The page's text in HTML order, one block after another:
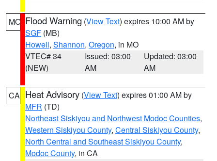
MO Flood Warning (View Text) expires 10:00 AM by
SGF (MB)
Howell, Shannon, Oregon, in MO
VTEC# 34
(NEW)
Issued: 03:00
AM
Updated: 03:00
AM
CA Heat Advisory (View Text) expires 01:00 AM by
MFR (TD)
Northeast Siskiyou and Northwest Modoc Counties,
Western Siskiyou County, Central Siskiyou County,
North Central and Southeast Siskiyou County,
Modoc County, in CA